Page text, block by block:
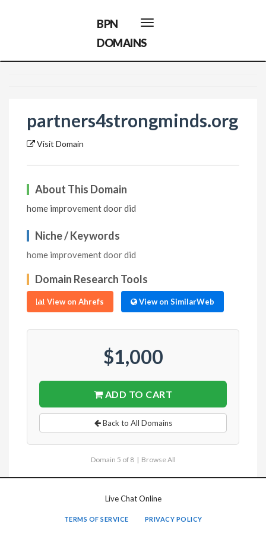
Toggle
navigation
BPN
DOMAINS
partners4strongminds.org
Visit Domain
About This Domain
home improvement door did
Niche / Keywords
home improvement door did
Domain Research Tools
View on Ahrefs View on SimilarWeb
$1,000
ADD TO CART
Back to All Domains
Domain 5 of 8 | Browse All
Live Chat Online
TERMS OF SERVICE PRIVACY POLICY